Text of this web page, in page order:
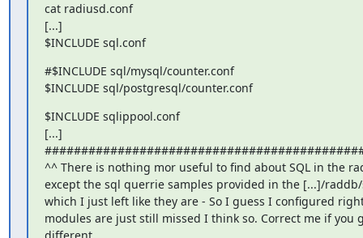
cat radiusd.conf
[...]
$INCLUDE sql.conf
#$INCLUDE sql/mysql/counter.conf
$INCLUDE sql/postgresql/counter.conf
$INCLUDE sqlippool.conf
[...]
^^ There is nothing mor useful to find about SQL in the
except the sql querrie samples provided in the [...]/
which I just left like they are - So I guess I configured
modules are just still missed I think so. Correct me if you